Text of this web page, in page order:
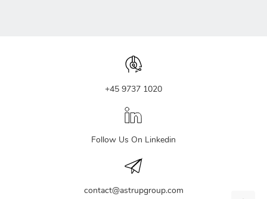
+45 9737 1020
Follow Us On Linkedin
contact@astrupgroup.com